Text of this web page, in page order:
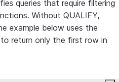
queries that require filtering
Without QUALIFY,
example below uses the
return only the first row in